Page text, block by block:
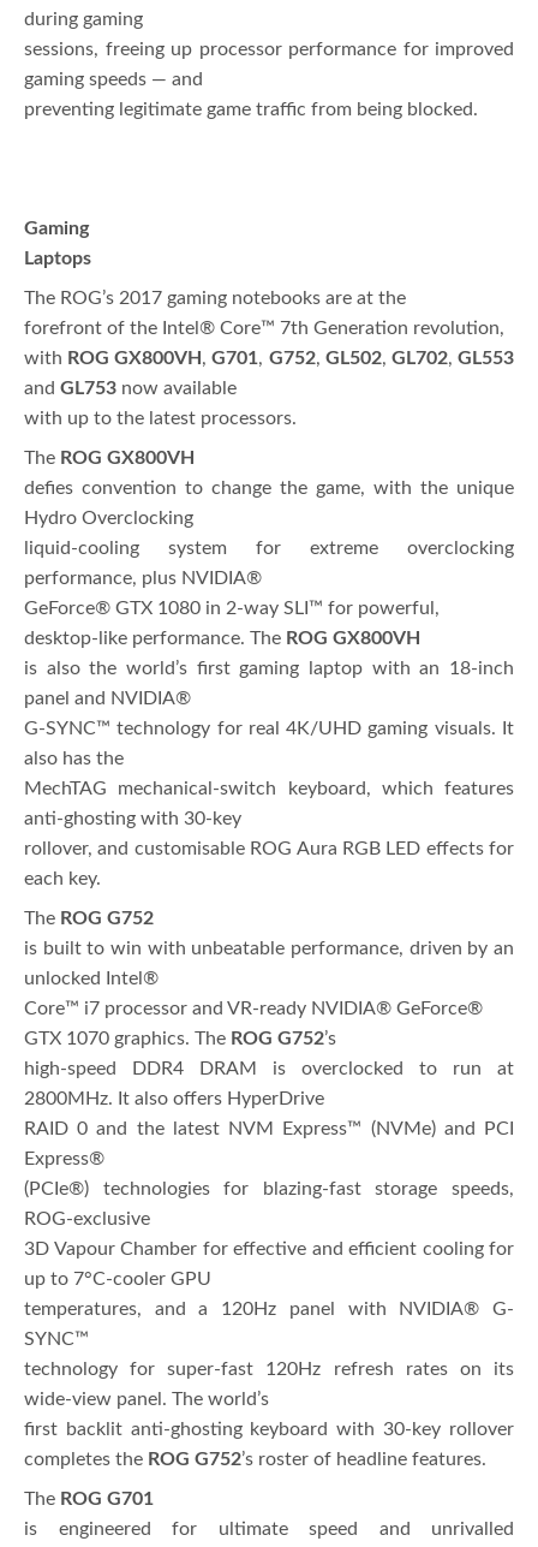
during gaming
sessions, freeing up processor performance for improved
gaming speeds — and
preventing legitimate game traffic from being blocked.
Gaming
Laptops
The ROG’s 2017 gaming notebooks are at the
forefront of the Intel® Core™ 7th Generation revolution,
with ROG GX800VH ,G701, G752, GL502, GL702,GL553
and GL753 now available
with up to the latest processors.
The ROG GX800VH
defies convention to change the game, with the unique
Hydro Overclocking
liquid-cooling system for extreme overclocking
performance, plus NVIDIA®
GeForce® GTX 1080 in 2-way SLI™ for powerful,
desktop-like performance. The ROG GX800VH
is also the world’s first gaming laptop with an 18-inch
panel and NVIDIA®
G-SYNC™ technology for real 4K/UHD gaming visuals. It
also has the
MechTAG mechanical-switch keyboard, which features
anti-ghosting with 30-key
rollover, and customisable ROG Aura RGB LED effects for
each key.
The ROG G752
is built to win with unbeatable performance, driven by an
unlocked Intel®
Core™ i7 processor and VR-ready NVIDIA® GeForce®
GTX 1070 graphics. The ROG G752’s
high-speed DDR4 DRAM is overclocked to run at
2800MHz. It also offers HyperDrive
RAID 0 and the latest NVM Express™ (NVMe) and PCI
Express®
(PCIe®) technologies for blazing-fast storage speeds,
ROG-exclusive
3D Vapour Chamber for effective and efficient cooling for
up to 7°C-cooler GPU
temperatures, and a 120Hz panel with NVIDIA® G-
SYNC™
technology for super-fast 120Hz refresh rates on its
wide-view panel. The world’s
first backlit anti-ghosting keyboard with 30-key rollover
completes the ROG G752’s roster of headline features.
The ROG G701
is engineered for ultimate speed and unrivalled